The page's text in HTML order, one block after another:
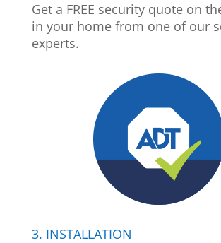
Get a FREE security quote on
in your home from one of our
experts.
3. INSTALLATION